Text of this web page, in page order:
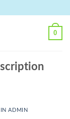
0
ADMIN